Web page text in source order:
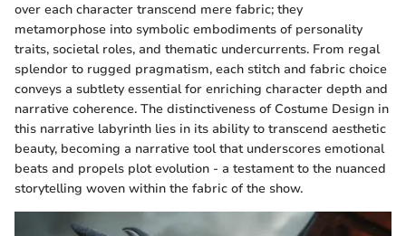
over each character transcend mere fabric; they
metamorphose into symbolic embodiments of personality
traits, societal roles, and thematic undercurrents. From regal
splendor to rugged pragmatism, each stitch and fabric choice
conveys a subtlety essential for enriching character depth and
narrative coherence. The distinctiveness of Costume Design in
this narrative labyrinth lies in its ability to transcend aesthetic
beauty, becoming a narrative tool that underscores emotional
beats and propels plot evolution - a testament to the nuanced
storytelling woven within the fabric of the show.